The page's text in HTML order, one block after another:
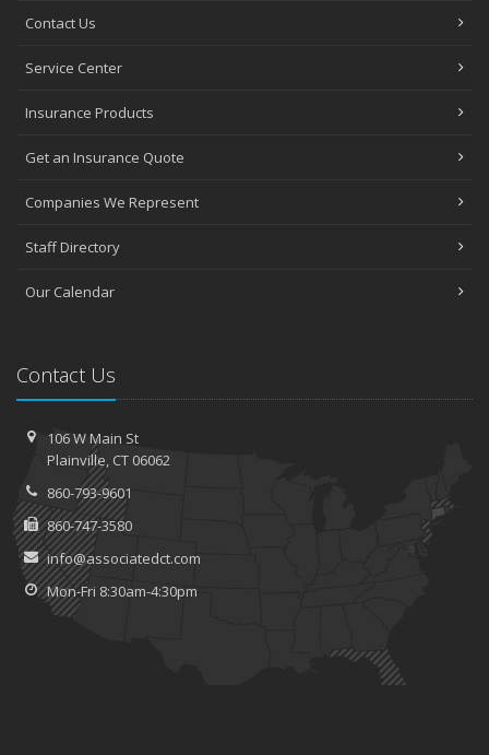
Contact Us
Service Center
Insurance Products
Get an Insurance Quote
Companies We Represent
Staff Directory
Our Calendar
Contact Us
106 W Main St
Plainville, CT 06062
860-793-9601
860-747-3580
info@associatedct.com
Mon-Fri 8:30am-4:30pm